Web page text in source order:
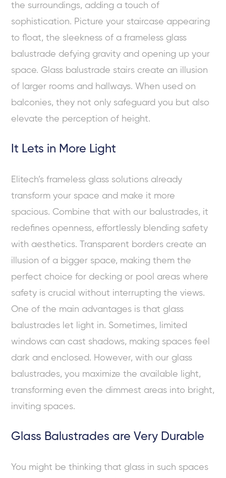
the surroundings, adding a touch of
sophistication. Picture your staircase appearing
to float, the sleekness of a frameless glass
balustrade defying gravity and opening up your
space. Glass balustrade stairs create an illusion
of larger rooms and hallways. When used on
balconies, they not only safeguard you but also
elevate the perception of height.
It Lets in More Light
Elitech’s frameless glass solutions already
transform your space and make it more
spacious. Combine that with our balustrades, it
redefines openness, effortlessly blending safety
with aesthetics. Transparent borders create an
illusion of a bigger space, making them the
perfect choice for decking or pool areas where
safety is crucial without interrupting the views.
One of the main advantages is that glass
balustrades let light in. Sometimes, limited
windows can cast shadows, making spaces feel
dark and enclosed. However, with our glass
balustrades, you maximize the available light,
transforming even the dimmest areas into bright,
inviting spaces.
Glass Balustrades are Very Durable
You might be thinking that glass in such spaces